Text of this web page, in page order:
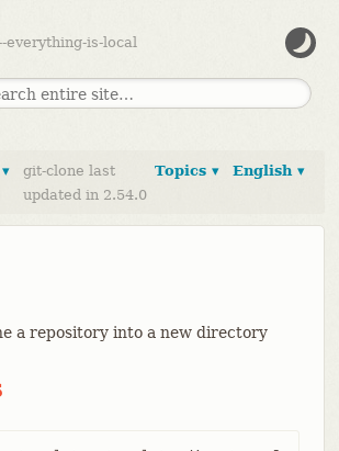
everything-is-local
English ▾
Topics ▾
git-clone last
updated in 2.54.0
a repository into a new directory